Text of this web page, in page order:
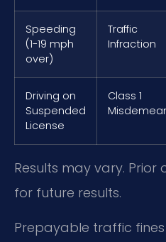
Speeding
(1-19 mph
over)
Traffic
Infraction
Driving on
Suspended
License
Class 1
Results may vary.
for future results.
Prepayable traffic